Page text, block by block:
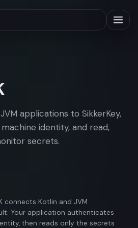
applications to SikkerKey,
identity, and read,
secrets.
connects Kotlin and JVM
Your application authenticates
then reads only the secrets